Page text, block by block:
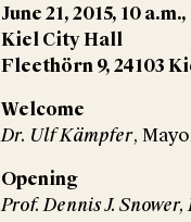
June 21, 2015, 10 a.m.,
Kiel City Hall
Fleethörn 9, 24103
Welcome
Dr. Ulf Kämpfer,
Opening
Prof. Dennis J. Snower,